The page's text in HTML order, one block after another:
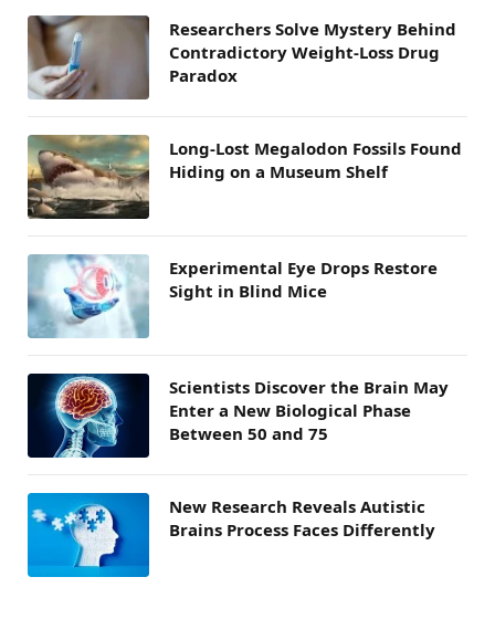
Researchers Solve Mystery Behind
Contradictory Weight-Loss Drug
Paradox
Long-Lost Megalodon Fossils Found
Hiding on a Museum Shelf
Experimental Eye Drops Restore
Sight in Blind Mice
Scientists Discover the Brain May
Enter a New Biological Phase
Between 50 and 75
New Research Reveals Autistic
Brains Process Faces Differently